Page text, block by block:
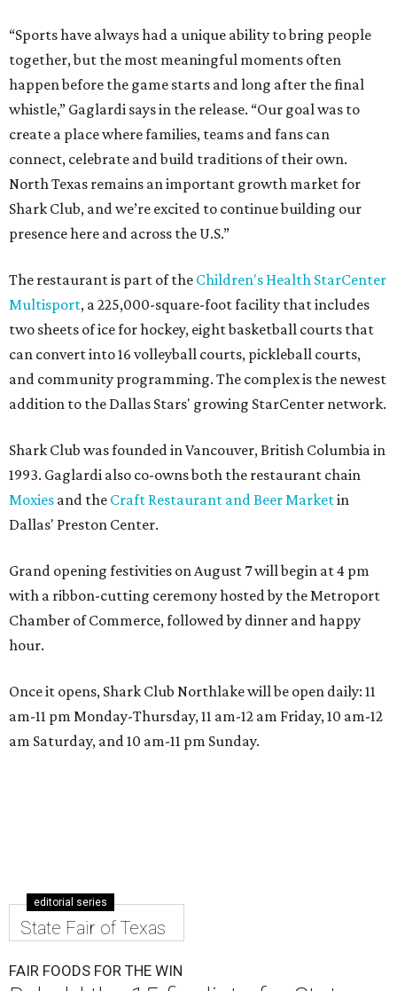
“Sports have always had a unique ability to bring people
together, but the most meaningful moments often
happen before the game starts and long after the final
whistle,” Gaglardi says in the release. “Our goal was to
create a place where families, teams and fans can
connect, celebrate and build traditions of their own.
North Texas remains an important growth market for
Shark Club, and we’re excited to continue building our
presence here and across the U.S.”
The restaurant is part of the Children's Health StarCenter
Multisport, a 225,000-square-foot facility that includes
two sheets of ice for hockey, eight basketball courts that
can convert into 16 volleyball courts, pickleball courts,
and community programming. The complex is the newest
addition to the Dallas Stars' growing StarCenter network.
Shark Club was founded in Vancouver, British Columbia in
1993. Gaglardi also co-owns both the restaurant chain
Moxies and the Craft Restaurant and Beer Marketin
Dallas' Preston Center.
Grand opening festivities on August 7 will begin at 4 pm
with a ribbon-cutting ceremony hosted by the Metroport
Chamber of Commerce, followed by dinner and happy
hour.
Once it opens, Shark Club Northlake will be open daily: 11
am-11 pm Monday-Thursday, 11 am-12 am Friday, 10 am-12
am Saturday, and 10 am-11 pm Sunday.
editorial series
State Fair of Texas
FAIR FOODS FOR THE WIN